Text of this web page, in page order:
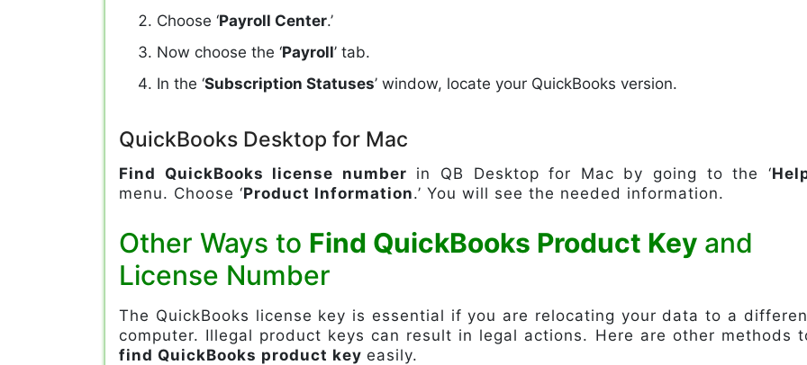
Choose ‘Payroll Center.’
Now choose the ‘Payroll’ tab.
In the ‘Subscription Statuses’ window, locate your QuickBooks version.
QuickBooks Desktop for Mac
Find QuickBooks license number in QB Desktop for Mac by going to the ‘
menu. Choose ‘Product Information.’ You will see the needed information.
Other Ways to Find QuickBooks Product Key and
License Number
The QuickBooks license key is essential if you are relocating your data to a
computer. Illegal product keys can result in legal actions. Here are other methods
find QuickBooks product key easily.